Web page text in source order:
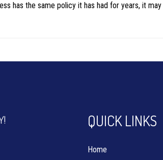
has the same policy it has had for years, it
QUICK LINKS
Home